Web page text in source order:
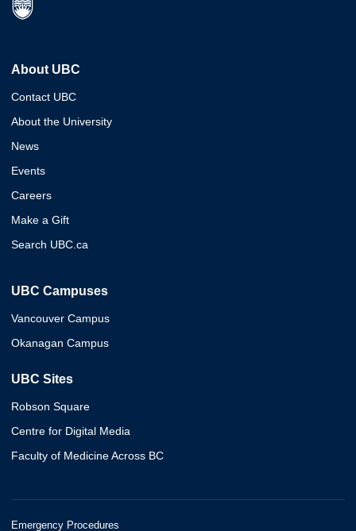
About UBC
Contact UBC
About the University
News
Events
Careers
Make a Gift
Search UBC.ca
UBC Campuses
Vancouver Campus
Okanagan Campus
UBC Sites
Robson Square
Centre for Digital Media
Faculty of Medicine Across BC
Emergency Procedures